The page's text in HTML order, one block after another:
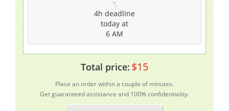
4h deadline
today at
6 AM
Total price: $15
Place an order within a couple of minutes.
Get guaranteed assistance and 100% confidentiality.